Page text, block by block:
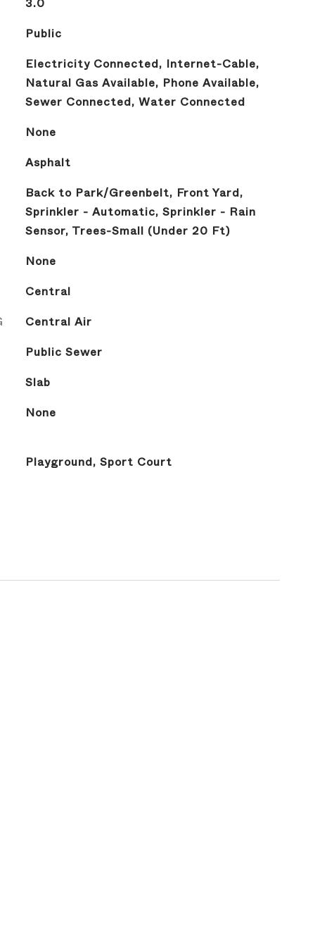
Public
Electricity Connected, Internet-Cable,
Natural Gas Available, Phone Available,
Sewer Connected, Water Connected
None
Asphalt
Back to Park/Greenbelt, Front Yard,
Sprinkler - Automatic, Sprinkler - Rain
Sensor, Trees-Small (Under 20 Ft)
None
Central
Central Air
Public Sewer
Slab
None
Playground, Sport Court